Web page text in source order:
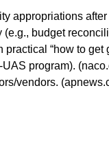
appropriations
budget
“how to get
program).
vendors.